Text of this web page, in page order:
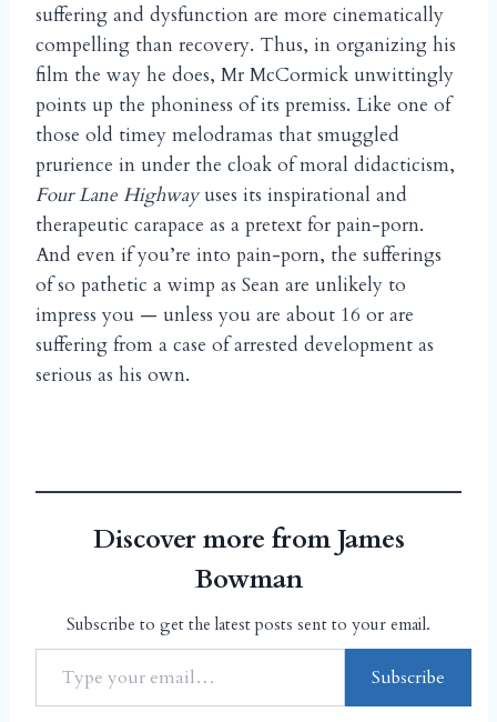
suffering and dysfunction are more cinematically
compelling than recovery. Thus, in organizing his
film the way he does, Mr McCormick unwittingly
points up the phoniness of its premiss. Like one of
those old timey melodramas that smuggled
prurience in under the cloak of moral didacticism,
Four Lane Highwayuses its inspirational and
therapeutic carapace as a pretext for pain-porn.
And even if you’re into pain-porn, the sufferings
of so pathetic a wimp as Sean are unlikely to
impress you — unless you are about 16 or are
suffering from a case of arrested development as
serious as his own.
Discover more from James
Bowman
Subscribe to get the latest posts sent to your email.
Subscribe